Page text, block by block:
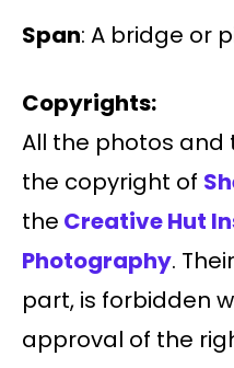
Span: A bridge or
Copyrights:
All the photos and
the copyright of
the Creative Hut
Photography.
part, is forbidden
approval of the